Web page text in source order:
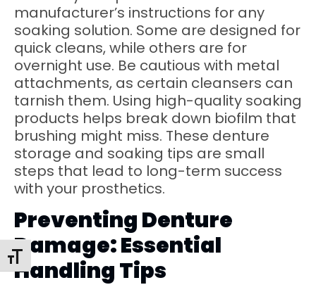
Toggle Font Size
manufacturer’s instructions for any
soaking solution. Some are designed for
quick cleans, while others are for
overnight use. Be cautious with metal
attachments, as certain cleansers can
tarnish them. Using high-quality soaking
products helps break down biofilm that
brushing might miss. These denture
storage and soaking tips are small
steps that lead to long-term success
with your prosthetics.
Preventing Denture
Damage: Essential
Handling Tips